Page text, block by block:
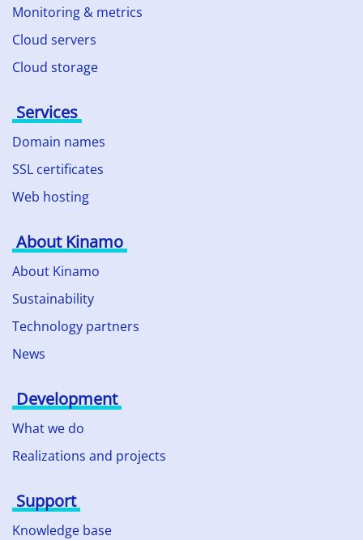
Monitoring & metrics
Cloud servers
Cloud storage
Services
Domain names
SSL certificates
Web hosting
About Kinamo
About Kinamo
Sustainability
Technology partners
News
Development
What we do
Realizations and projects
Support
Knowledge base